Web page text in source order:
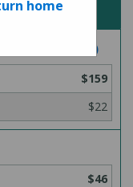
(blood test)
$159
$22
$46
home